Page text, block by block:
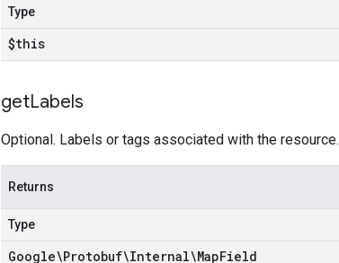
Type
$this
getLabels
Optional. Labels or tags associated with the resource.
Returns
Type
Google\Protobuf\Internal\MapField